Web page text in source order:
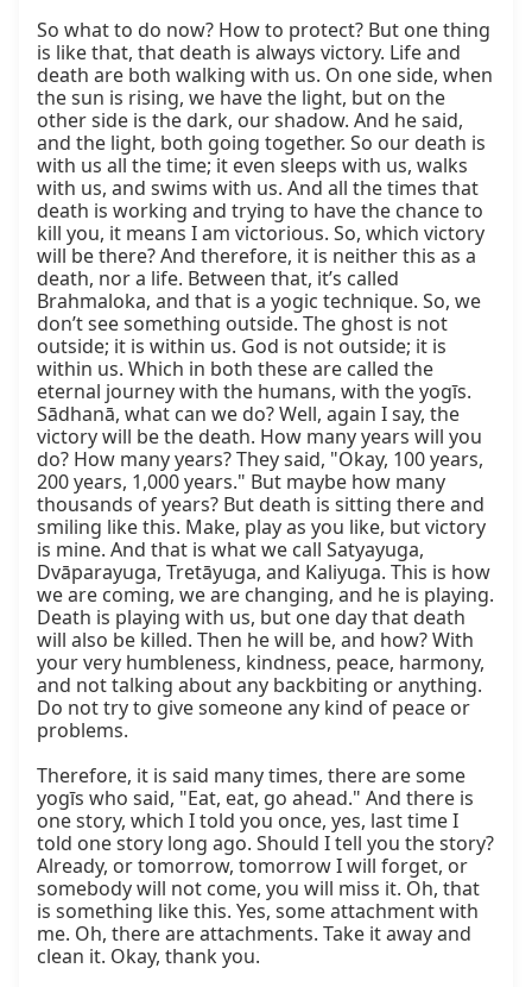
So what to do now? How to protect? But one thing
is like that, that death is always victory. Life and
death are both walking with us. On one side, when
the sun is rising, we have the light, but on the
other side is the dark, our shadow. And he said,
and the light, both going together. So our death is
with us all the time; it even sleeps with us, walks
with us, and swims with us. And all the times that
death is working and trying to have the chance to
kill you, it means I am victorious. So, which victory
will be there? And therefore, it is neither this as a
death, nor a life. Between that, it’s called
Brahmaloka, and that is a yogic technique. So, we
don’t see something outside. The ghost is not
outside; it is within us. God is not outside; it is
within us. Which in both these are called the
eternal journey with the humans, with the yogīs.
Sādhanā, what can we do? Well, again I say, the
victory will be the death. How many years will you
do? How many years? They said, "Okay, 100 years,
200 years, 1,000 years." But maybe how many
thousands of years? But death is sitting there and
smiling like this. Make, play as you like, but victory
is mine. And that is what we call Satyayuga,
Dvāparayuga, Tretāyuga, and Kaliyuga. This is how
we are coming, we are changing, and he is playing.
Death is playing with us, but one day that death
will also be killed. Then he will be, and how? With
your very humbleness, kindness, peace, harmony,
and not talking about any backbiting or anything.
Do not try to give someone any kind of peace or
problems.
Therefore, it is said many times, there are some
yogīs who said, "Eat, eat, go ahead." And there is
one story, which I told you once, yes, last time I
told one story long ago. Should I tell you the story?
Already, or tomorrow, tomorrow I will forget, or
somebody will not come, you will miss it. Oh, that
is something like this. Yes, some attachment with
me. Oh, there are attachments. Take it away and
clean it. Okay, thank you.